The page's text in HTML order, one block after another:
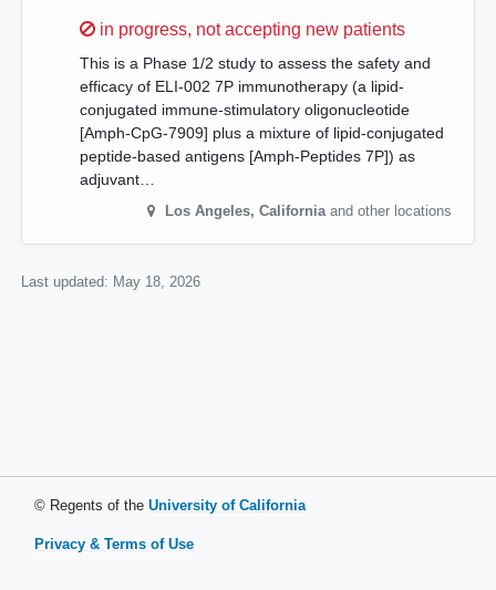
Sorry,
in progress, not accepting new patients
This is a Phase 1/2 study to assess the safety and
efficacy of ELI-002 7P immunotherapy (a lipid-
conjugated immune-stimulatory oligonucleotide
[Amph-CpG-7909] plus a mixture of lipid-conjugated
peptide-based antigens [Amph-Peptides 7P]) as
adjuvant…
Los Angeles, California and other locations
Last updated: May 18, 2026
© Regents of the University of California
Privacy & Terms of Use